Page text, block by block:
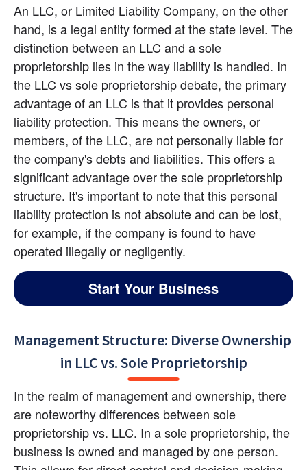
An LLC, or Limited Liability Company, on the other
hand, is a legal entity formed at the state level. The
distinction between an LLC and a sole
proprietorship lies in the way liability is handled. In
the LLC vs sole proprietorship debate, the primary
advantage of an LLC is that it provides personal
liability protection. This means the owners, or
members, of the LLC, are not personally liable for
the company's debts and liabilities. This offers a
significant advantage over the sole proprietorship
structure. It's important to note that this personal
liability protection is not absolute and can be lost,
for example, if the company is found to have
operated illegally or negligently.
Start Your Business
Management Structure: Diverse Ownership
in LLC vs. Sole Proprietorship
In the realm of management and ownership, there
are noteworthy differences between sole
proprietorship vs. LLC. In a sole proprietorship, the
business is owned and managed by one person.